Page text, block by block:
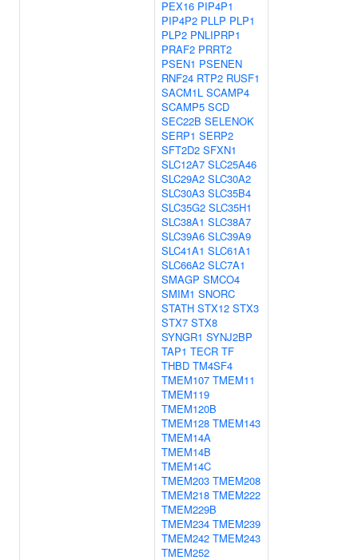
PEX16 PIP4P1
PIP4P2 PLLP PLP1
PLP2 PNLIPRP1
PRAF2 PRRT2
PSEN1 PSENEN
RNF24 RTP2 RUSF1
SACM1L SCAMP4
SCAMP5 SCD
SEC22B SELENOK
SERP1 SERP2
SFT2D2 SFXN1
SLC12A7 SLC25A46
SLC29A2 SLC30A2
SLC30A3 SLC35B4
SLC35G2 SLC35H1
SLC38A1 SLC38A7
SLC39A6 SLC39A9
SLC41A1 SLC61A1
SLC66A2 SLC7A1
SMAGP SMCO4
SMIM1 SNORC
STATH STX12 STX3
STX7 STX8
SYNGR1 SYNJ2BP
TAP1 TECR TF
THBD TM4SF4
TMEM107 TMEM11
TMEM119
TMEM120B
TMEM128 TMEM143
TMEM14A
TMEM14B
TMEM14C
TMEM203 TMEM208
TMEM218 TMEM222
TMEM229B
TMEM234 TMEM239
TMEM242 TMEM243
TMEM252